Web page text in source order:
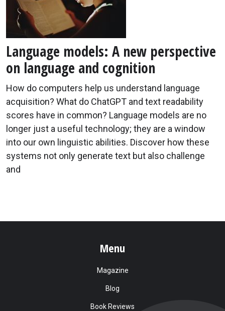
Language models: A new perspective
on language and cognition
How do computers help us understand language
acquisition? What do ChatGPT and text readability
scores have in common? Language models are no
longer just a useful technology; they are a window
into our own linguistic abilities. Discover how these
systems not only generate text but also challenge
and
Menu
Magazine
Blog
Book Reviews